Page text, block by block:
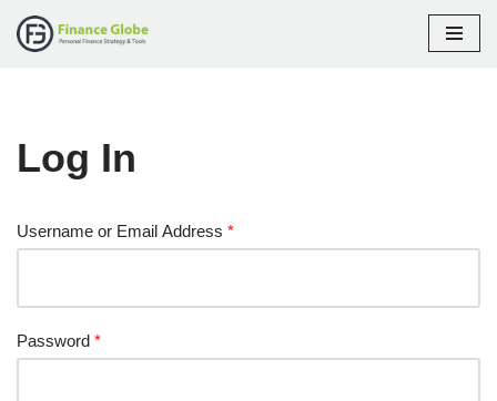
Log In
Username or Email Address *
Password *